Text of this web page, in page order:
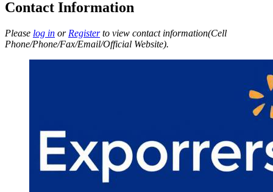
Contact Information
Please log in or Registerto view contact information(Cell
Phone/Phone/Fax/Email/Official Website).